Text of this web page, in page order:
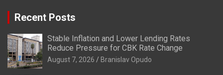
Recent Posts
Stable Inflation and Lower Lending Rates
Reduce Pressure for CBK Rate Change
August 7, 2026 Branislav Opudo